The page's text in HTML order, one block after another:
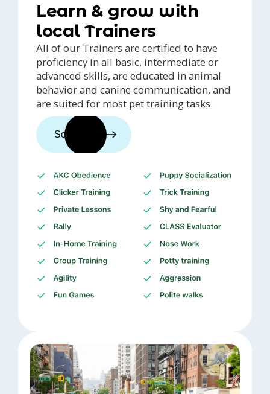
Learn & grow with
local Trainers
All of our Trainers are certified to have
proficiency in all basic, intermediate or
advanced skills, are educated in animal
behavior and canine communication, and
are suited for most pet training tasks.
See trainers